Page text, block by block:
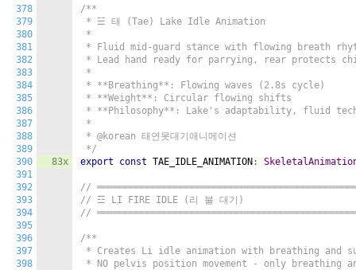
378
379
380
381
382
383
384
385
386
387
388
389
390
391
392
393
394
395
396
397
398
83x
/**
* ☱ 태 (Tae) Lake Idle Animation
*
* Fluid mid-guard stance with flowing breath
* Lead hand ready for parrying, rear protects
*
* **Breathing**: Flowing waves (2.8s cycle)
* **Weight**: Circular flowing shifts
* **Philosophy**: Lake's adaptability, fluid
*
* @korean 태연못대기애니메이션
*/
export
const TAE_IDLE_ANIMATION :
//
// ☲ LI FIRE IDLE (리 불 대기)
//
/**
* Creates Li idle animation with breathing and
* NO pelvis position movement - only breathing